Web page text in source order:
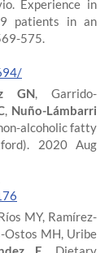
Experience in
patients in an
575.
GN, Garrido-
, Nuño-Lámbarri
alcoholic fatty
2020 Aug
MY, Ramírez-
Ostos MH, Uribe